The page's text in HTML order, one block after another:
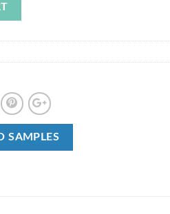
SAMPLES